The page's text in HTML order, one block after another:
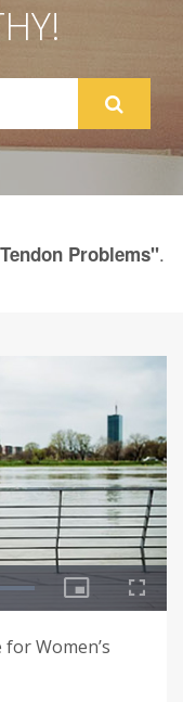
Problems".
Women’s